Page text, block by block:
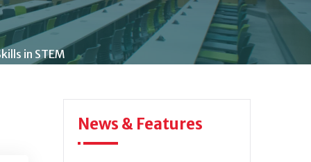
in STEM
News & Features